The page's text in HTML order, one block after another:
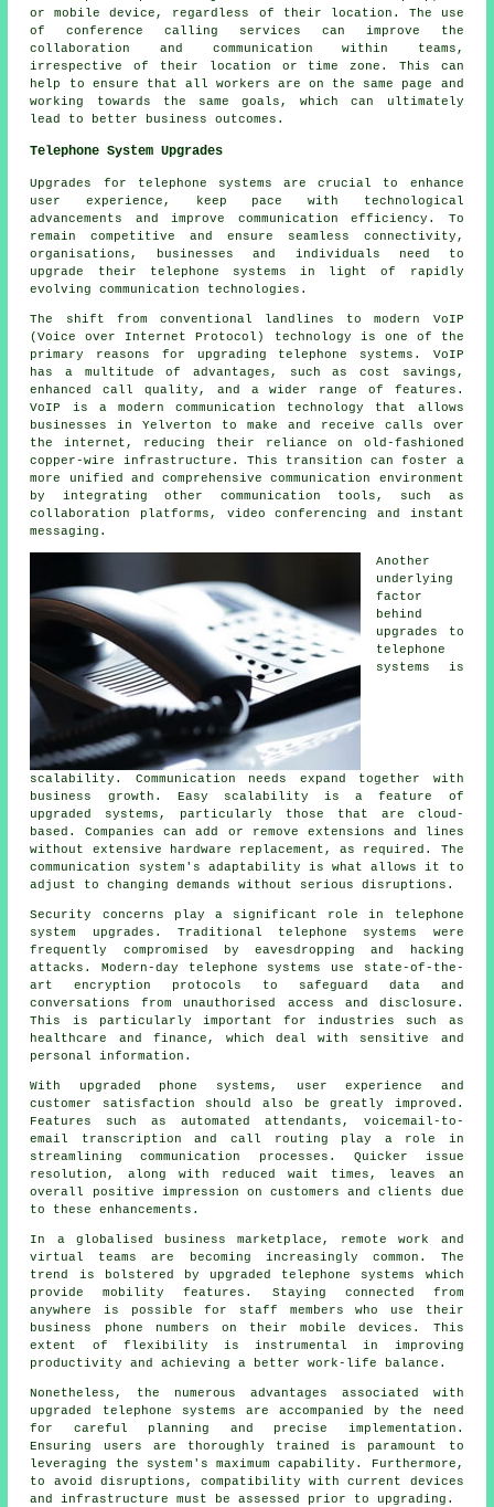
or mobile device, regardless of their location. The use
of conference calling services can improve the
collaboration and communication within teams,
irrespective of their location or time zone. This can
help to ensure that all workers are on the same page and
working towards the same goals, which can ultimately
lead to better business outcomes.
Telephone System Upgrades
Upgrades for telephone systems are crucial to enhance
user experience, keep pace with technological
advancements and improve communication efficiency. To
remain competitive and ensure seamless connectivity,
organisations, businesses and individuals need to
upgrade their telephone systems in light of rapidly
evolving communication technologies.
The shift from conventional landlines to modern VoIP
(Voice over Internet Protocol) technology is one of the
primary reasons for upgrading telephone systems. VoIP
has a multitude of advantages, such as cost savings,
enhanced call quality, and a wider range of features.
VoIP is a modern communication technology that allows
businesses in Yelverton to make and receive calls over
the internet, reducing their reliance on old-fashioned
copper-wire infrastructure. This transition can foster a
more unified and comprehensive communication environment
by integrating other communication tools, such as
collaboration platforms, video conferencing and instant
messaging.
Another
underlying
factor
behind
upgrades to
telephone
systems is
scalability. Communication needs expand together with
business growth. Easy scalability is a feature of
upgraded systems, particularly those that are cloud-
based. Companies can add or remove extensions and lines
without extensive hardware replacement, as required. The
communication system's adaptability is what allows it to
adjust to changing demands without serious disruptions.
Security concerns play a significant role in telephone
system upgrades. Traditional telephone systems were
frequently compromised by eavesdropping and hacking
attacks. Modern-day telephone systems use state-of-the-
art encryption protocols to safeguard data and
conversations from unauthorised access and disclosure.
This is particularly important for industries such as
healthcare and finance, which deal with sensitive and
personal information.
With upgraded phone systems, user experience and
customer satisfaction should also be greatly improved.
Features such as automated attendants, voicemail-to-
email transcription and call routing play a role in
streamlining communication processes. Quicker issue
resolution, along with reduced wait times, leaves an
overall positive impression on customers and clients due
to these enhancements.
In a globalised business marketplace, remote work and
virtual teams are becoming increasingly common. The
trend is bolstered by upgraded telephone systems which
provide mobility features. Staying connected from
anywhere is possible for staff members who use their
business phone numbers on their mobile devices. This
extent of flexibility is instrumental in improving
productivity and achieving a better work-life balance.
Nonetheless, the numerous advantages associated with
upgraded telephone systems are accompanied by the need
for careful planning and precise implementation.
Ensuring users are thoroughly trained is paramount to
leveraging the system's maximum capability. Furthermore,
to avoid disruptions, compatibility with current devices
and infrastructure must be assessed prior to upgrading.